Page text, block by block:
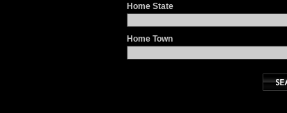
Home State
Home Town